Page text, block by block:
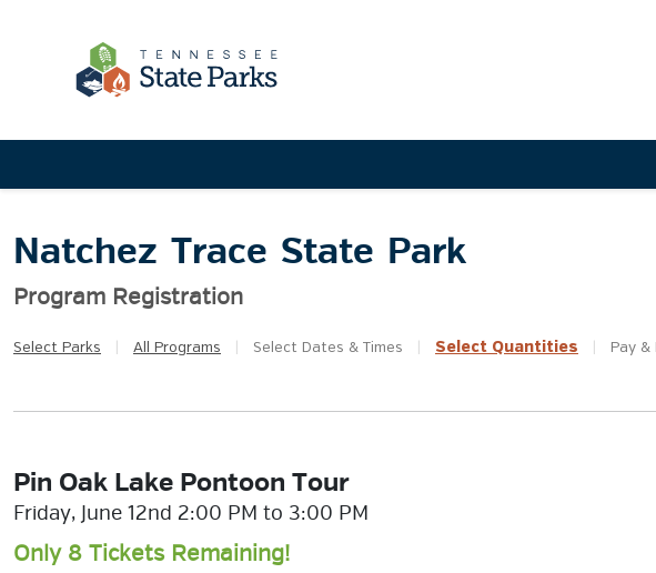
Natchez Trace State Park
Program Registration
Select Parks All Programs Select Dates & Times Select Quantities Pay &
Pin Oak Lake Pontoon Tour
Friday, June 12nd 2:00 PM to 3:00 PM
Only 8 Tickets Remaining!